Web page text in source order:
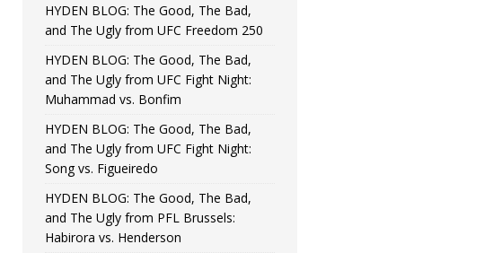
HYDEN BLOG: The Good, The Bad,
and The Ugly from UFC Freedom 250
HYDEN BLOG: The Good, The Bad,
and The Ugly from UFC Fight Night:
Muhammad vs. Bonfim
HYDEN BLOG: The Good, The Bad,
and The Ugly from UFC Fight Night:
Song vs. Figueiredo
HYDEN BLOG: The Good, The Bad,
and The Ugly from PFL Brussels:
Habirora vs. Henderson